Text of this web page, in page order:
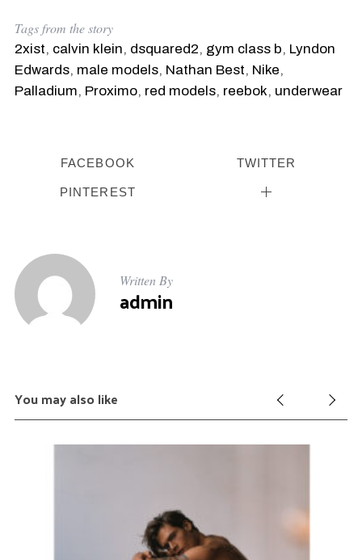
Tags from the story
2xist, calvin klein, dsquared2, gym class b, Lyndon
Edwards, male models, Nathan Best, Nike,
Palladium, Proximo, red models, reebok, underwear
FACEBOOK TWITTER
PINTEREST
Written By
admin
You may also like